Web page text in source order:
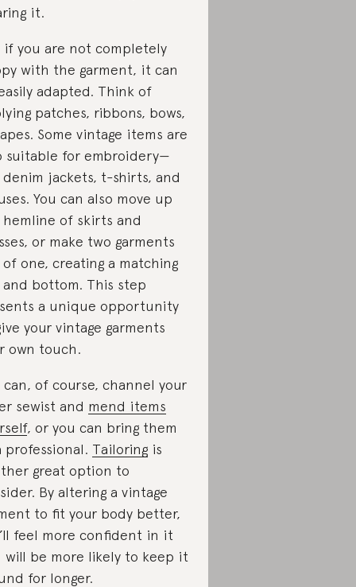
it.
if you are not completely
with the garment, it can
adapted. Think of
patches, ribbons, bows,
Some vintage items are
suitable for embroidery—
denim jackets, t-shirts, and
You can also move up
of skirts and
or make two garments
one, creating a matching
bottom. This step
a unique opportunity
your vintage garments
own touch.
can, of course, channel your
sewist and mend items
, or you can bring them
professional. Tailoring is
great option to
By altering a vintage
to fit your body better,
feel more confident in it
will be more likely to keep it
for longer.